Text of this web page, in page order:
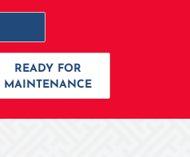
READY FOR
MAINTENANCE